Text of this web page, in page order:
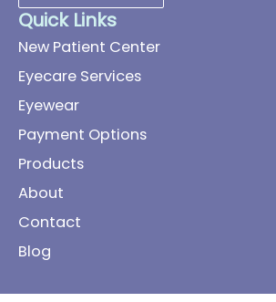
Quick Links
New Patient Center
Eyecare Services
Eyewear
Payment Options
Products
About
Contact
Blog